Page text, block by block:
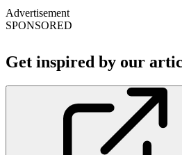
Advertisement
SPONSORED
Get inspired by our